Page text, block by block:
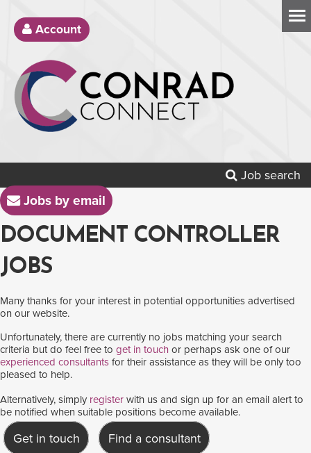
Account
Job search
Jobs by email
DOCUMENT CONTROLLER
JOBS
Many thanks for your interest in potential opportunities advertised
on our website.
Unfortunately, there are currently no jobs matching your search
criteria but do feel free to get in touch or perhaps ask one of our
experienced consultants for their assistance as they will be only too
pleased to help.
Alternatively, simply register with us and sign up for an email alert to
be notified when suitable positions become available.
Get in touch Find a consultant